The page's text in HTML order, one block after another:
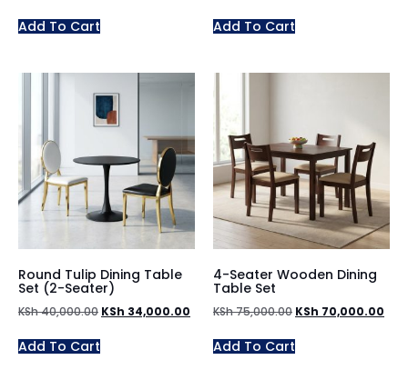
Add To Cart Add To Cart
Round Tulip Dining Table
Set (2-Seater)
KSh40,000.00 KSh 34,000.00
Add To Cart
4-Seater Wooden Dining
Table Set
KSh75,000.00 KSh 70,000.00
Add To Cart